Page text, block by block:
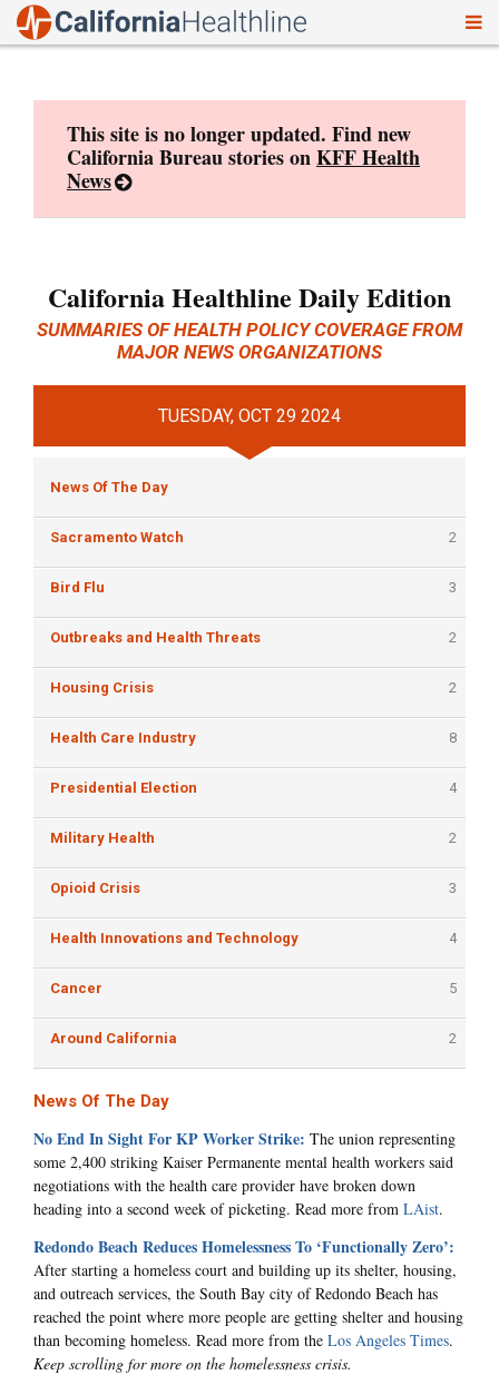
This site is no longer updated. Find new
California Bureau stories onKFF Health
News
California Healthline Daily Edition
SUMMARIES OF HEALTH POLICY COVERAGE FROM
MAJOR NEWS ORGANIZATIONS
TUESDAY, OCT 29 2024
News Of The Day
Sacramento Watch 2
Bird Flu 3
Outbreaks and Health Threats 2
Housing Crisis 2
Health Care Industry 8
Presidential Election 4
Military Health 2
Opioid Crisis 3
Health Innovations and Technology 4
Cancer 5
Around California 2
News Of The Day
No End In Sight For KP Worker Strike: The union representing
some 2,400 striking Kaiser Permanente mental health workers said
negotiations with the health care provider have broken down
heading into a second week of picketing. Read more from LAist.
Redondo Beach Reduces Homelessness To ‘Functionally Zero’:
After starting a homeless court and building up its shelter, housing,
and outreach services, the South Bay city of Redondo Beach has
reached the point where more people are getting shelter and housing
than becoming homeless. Read more from the Los Angeles Times.
Keep scrolling for more on the homelessness crisis.